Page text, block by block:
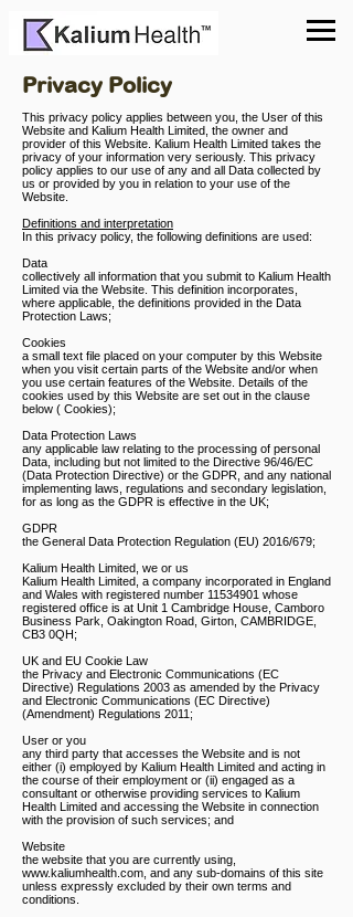
Privacy Policy
This privacy policy applies between you, the User of this
Website and Kalium Health Limited, the owner and
provider of this Website. Kalium Health Limited takes the
privacy of your information very seriously. This privacy
policy applies to our use of any and all Data collected by
us or provided by you in relation to your use of the
Website.
Definitions and interpretation
In this privacy policy, the following definitions are used:
Data
collectively all information that you submit to Kalium Health
Limited via the Website. This definition incorporates,
where applicable, the definitions provided in the Data
Protection Laws;
Cookies
a small text file placed on your computer by this Website
when you visit certain parts of the Website and/or when
you use certain features of the Website. Details of the
cookies used by this Website are set out in the clause
below ( Cookies);
Data Protection Laws
any applicable law relating to the processing of personal
Data, including but not limited to the Directive 96/46/EC
(Data Protection Directive) or the GDPR, and any national
implementing laws, regulations and secondary legislation,
for as long as the GDPR is effective in the UK;
GDPR
the General Data Protection Regulation (EU) 2016/679;
Kalium Health Limited, we or us
Kalium Health Limited, a company incorporated in England
and Wales with registered number 11534901 whose
registered office is at Unit 1 Cambridge House, Camboro
Business Park, Oakington Road, Girton, CAMBRIDGE,
CB3 0QH;
UK and EU Cookie Law
the Privacy and Electronic Communications (EC
Directive) Regulations 2003 as amended by the Privacy
and Electronic Communications (EC Directive)
(Amendment) Regulations 2011;
User or you
any third party that accesses the Website and is not
either (i) employed by Kalium Health Limited and acting in
the course of their employment or (ii) engaged as a
consultant or otherwise providing services to Kalium
Health Limited and accessing the Website in connection
with the provision of such services; and
Website
the website that you are currently using,
www.kaliumhealth.com , and any sub-domains of this site
unless expressly excluded by their own terms and
conditions.